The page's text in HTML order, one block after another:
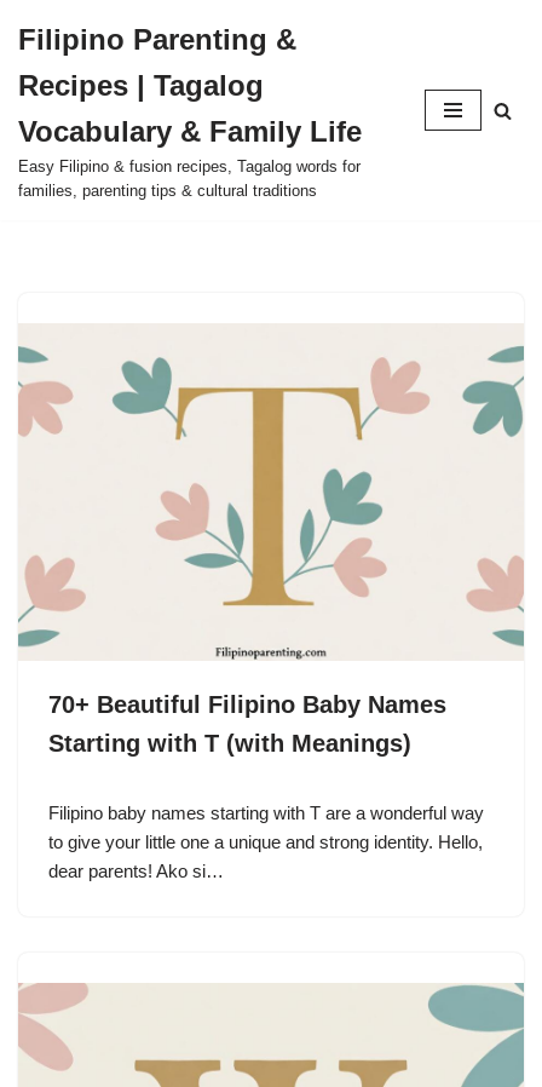
to
content
Filipino Parenting &
Recipes | Tagalog
Vocabulary & Family Life
Easy Filipino & fusion recipes, Tagalog words for
families, parenting tips & cultural traditions
70+ Beautiful Filipino Baby Names
Starting with T (with Meanings)
Filipino baby names starting with T are a wonderful way
to give your little one a unique and strong identity. Hello,
dear parents! Ako si…